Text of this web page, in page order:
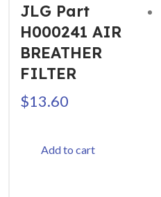
JLG Part
H000241 AIR
BREATHER
FILTER
$13.60
Add to cart